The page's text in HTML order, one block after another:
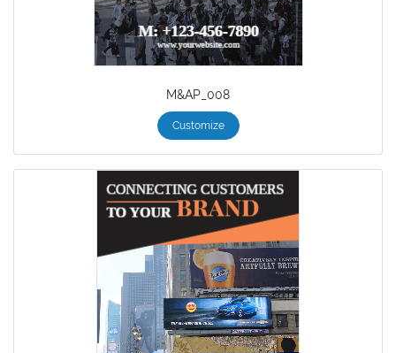
M&AP_008
Customize